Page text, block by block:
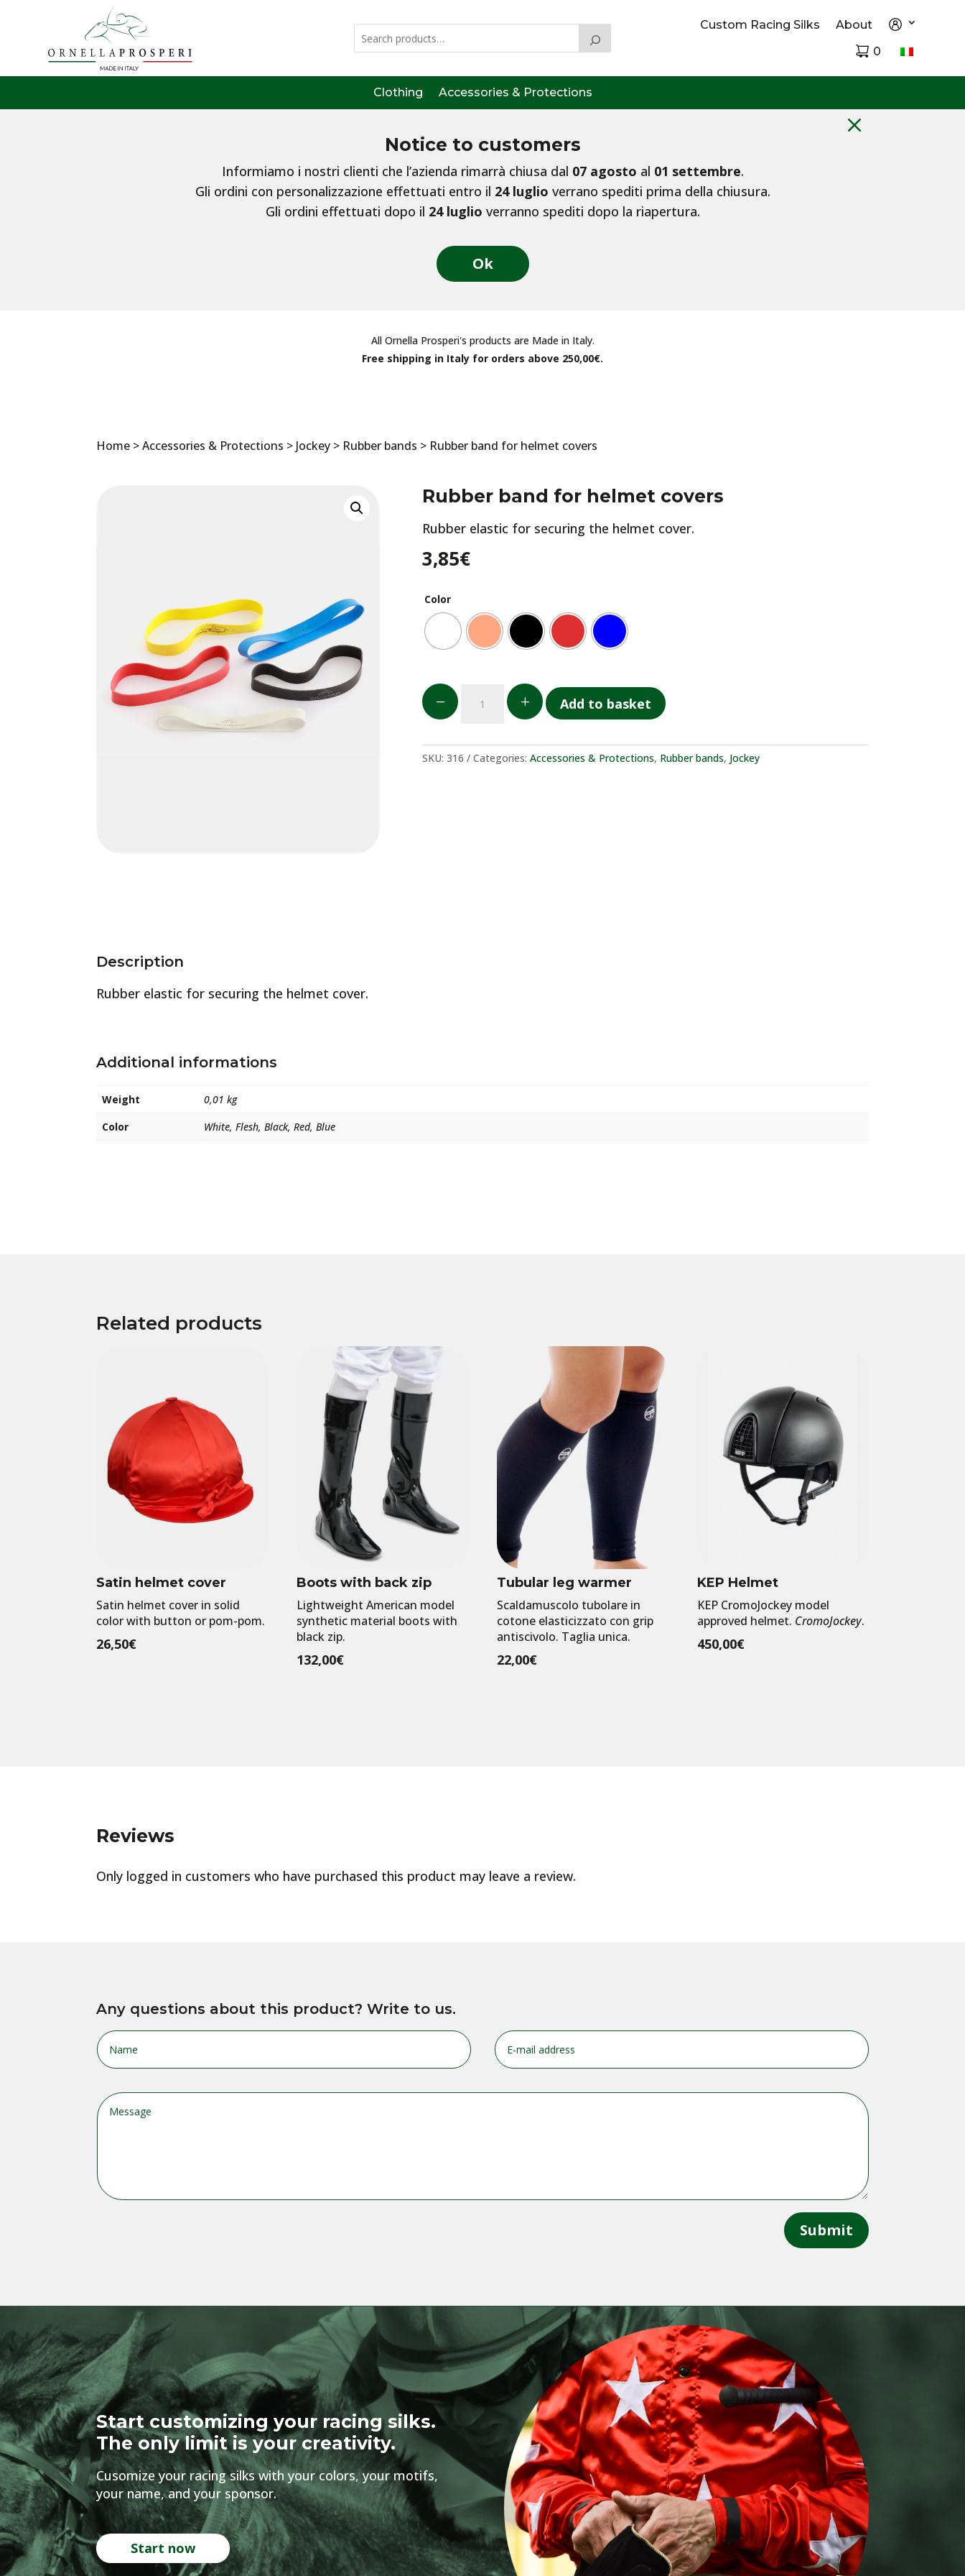
Custom Racing Silks
About
0
Clothing Accessories & Protections
M
Notice to customers
Informiamo i nostri clienti che l’azienda rimarrà chiusa dal 07 agosto al 01 settembre.
Gli ordini con personalizzazione effettuati entro il 24 luglio verrano spediti prima della chiusura.
Gli ordini effettuati dopo il 24 luglio verranno spediti dopo la riapertura.
Ok
All Ornella Prosperi's products are Made in Italy.
Free shipping in Italy for orders above 250,00€.
Home >Accessories & Protections > Jockey > Rubber bands > Rubber band for helmet covers
Rubber band for helmet covers
Rubber elastic for securing the helmet cover.
3,85€
Color
K
copricasco
L Add to basket
SKU:316 Categories:Accessories & Protections, Rubber bands, Jockey
Description
Rubber elastic for securing the helmet cover.
Additional informations
Weight
0,01 kg
Color
White, Flesh, Black, Red, Blue
Related products
Satin helmet cover
Satin helmet cover in solid
color with button or pom-pom.
26,50€
Boots with back zip
Lightweight American model
synthetic material boots with
black zip.
132,00€
Tubular leg warmer
Scaldamuscolo tubolare in
cotone elasticizzato con grip
antiscivolo. Taglia unica.
22,00€
KEP Helmet
KEP CromoJockey model
approved helmet. CromoJockey.
450,00€
Reviews
Only logged in customers who have purchased this product may leave a review.
Any questions about this product? Write to us.
Submit
Start customizing your racing silks.
The only limit is your creativity.
Cusomize your racing silks with your colors, your motifs,
your name, and your sponsor.
Start now